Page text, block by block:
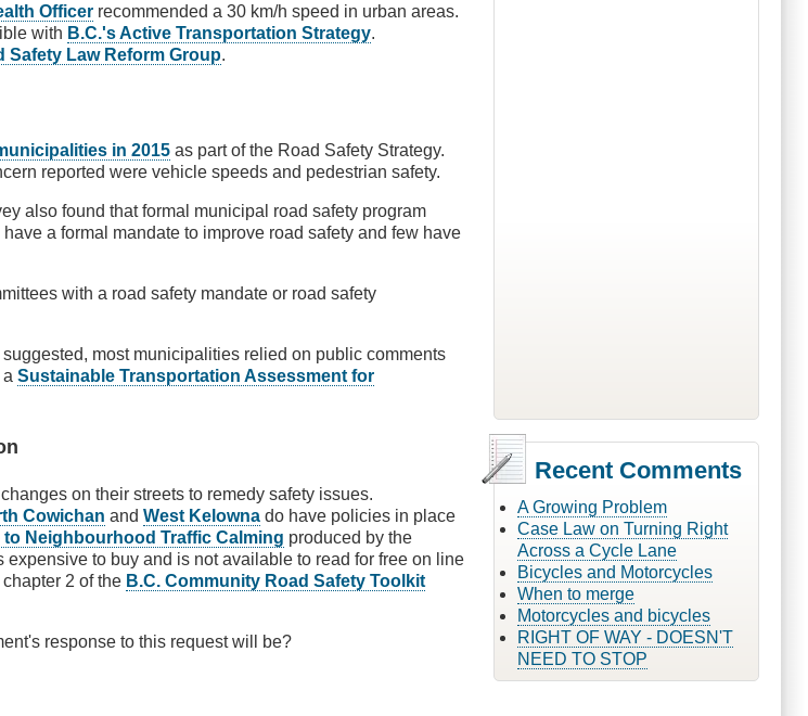
Officer recommended a 30 km/h speed in urban areas.
with B.C.'s Active Transportation Strategy.
Safety Law Reform Group.
in 2015 as part of the Road Safety Strategy.
reported were vehicle speeds and pedestrian safety.
also found that formal municipal road safety program
a formal mandate to improve road safety and few have
with a road safety mandate or road safety
most municipalities relied on public comments
aSustainable Transportation Assessment for
on their streets to remedy safety issues.
Cowichan andWest Kelowna do have policies in place
to Neighbourhood Traffic Calming produced by the
to buy and is not available to read for free on line
2 of the B.C. Community Road Safety Toolkit
response to this request will be?
Recent Comments
A Growing Problem
Case Law on Turning Right
Across a Cycle Lane
Bicycles and Motorcycles
When to merge
Motorcycles and bicycles
RIGHT OF WAY - DOESN'T
NEED TO STOP